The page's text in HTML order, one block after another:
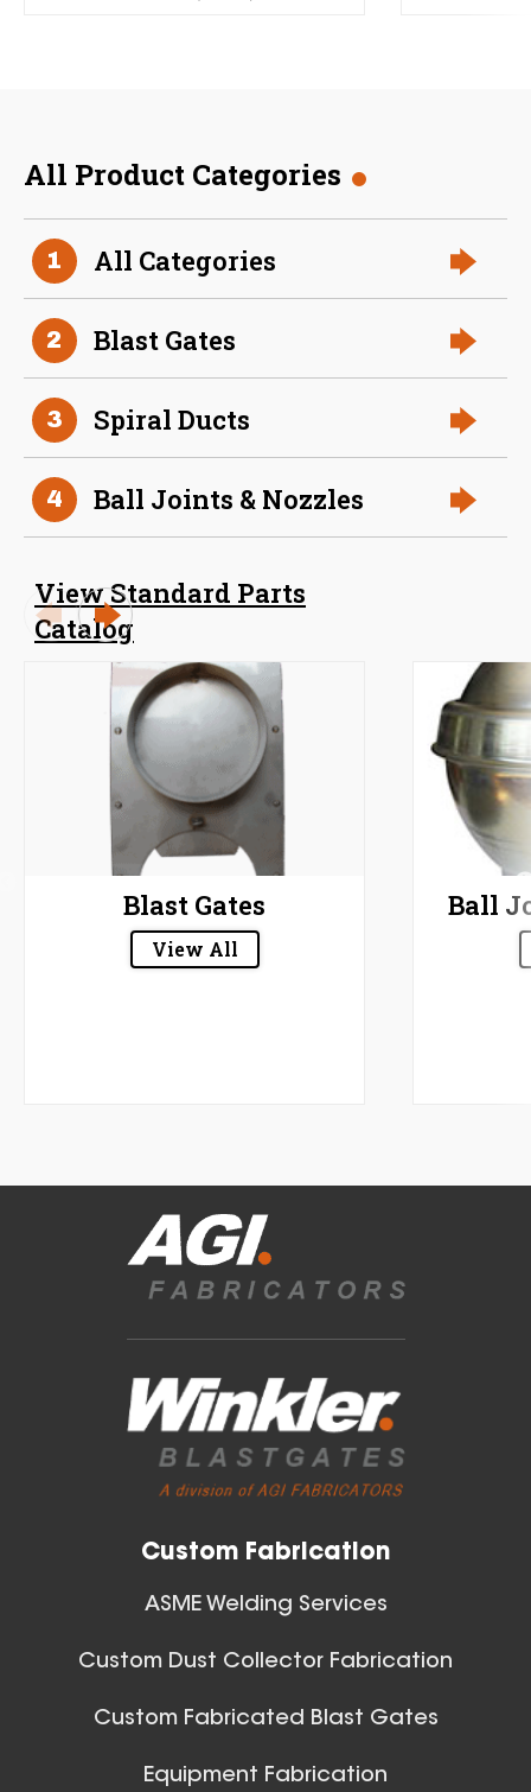
All Product Categories
1 All Categories
2 Blast Gates
3 Spiral Ducts
4 Ball Joints & Nozzles
View Standard Parts
Catalog
Blast Gates
View All
Ball
Custom Fabrication
ASME Welding Services
Custom Dust Collector Fabrication
Custom Fabricated Blast Gates
Equipment Fabrication